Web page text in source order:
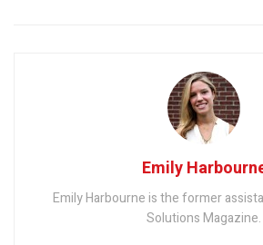
Emily
Emily Harbourne is the former
Solutions Magazine.